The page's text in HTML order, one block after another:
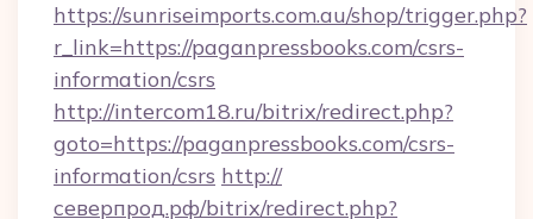
https://sunriseimports.com.au/shop/trigger.php?
r_link=https://paganpressbooks.com/csrs-
information/csrs
http://intercom18.ru/bitrix/redirect.php?
goto=https://paganpressbooks.com/csrs-
information/csrs http://
северпрод.рф/bitrix/redirect.php?